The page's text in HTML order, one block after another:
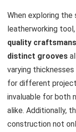
When exploring
leatherworking
quality⁣
distinct grooves
varying
for different
invaluable for both
alike. Additionally,
construction‌ not